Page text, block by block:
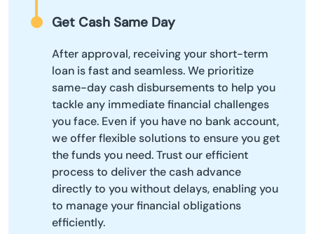
Get Cash Same Day
After approval, receiving your short-term
loan is fast and seamless. We prioritize
same-day cash disbursements to help you
tackle any immediate financial challenges
you face. Even if you have no bank account,
we offer flexible solutions to ensure you get
the funds you need. Trust our efficient
process to deliver the cash advance
directly to you without delays, enabling you
to manage your financial obligations
efficiently.